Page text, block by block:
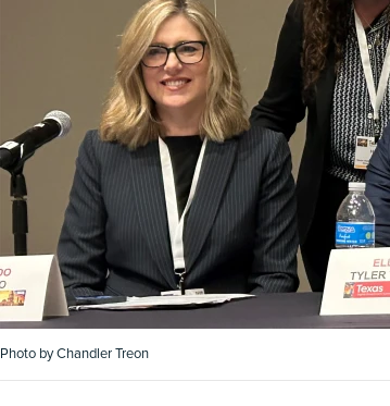
Photo by Chandler Treon